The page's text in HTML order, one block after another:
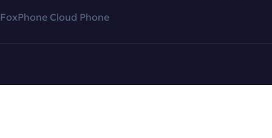
FoxPhone Cloud Phone